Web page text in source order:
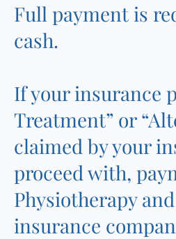
Full payment is
cash.
If your insurance
Treatment” or
claimed by your
proceed with,
Physiotherapy
insurance